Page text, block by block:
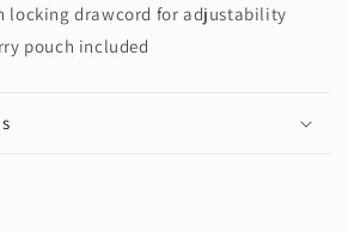
locking drawcord for adjustability
pouch included